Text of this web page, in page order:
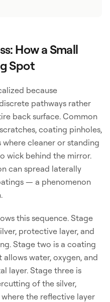
How a Small
Spot
because
pathways rather
back surface. Common
coating pinholes,
cleaner or standing
wick behind the mirror.
can spread laterally
— a phenomenon
this sequence. Stage
protective layer, and
Stage two is a coating
water, oxygen, and
layer. Stage three is
of the silver,
the reflective layer